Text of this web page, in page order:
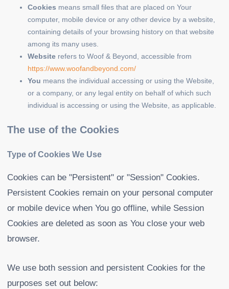
Cookies means small files that are placed on Your
computer, mobile device or any other device by a website,
containing details of your browsing history on that website
among its many uses.
Websiterefers to Woof & Beyond, accessible from
https://www.woofandbeyond.com/
You means the individual accessing or using the Website,
or a company, or any legal entity on behalf of which such
individual is accessing or using the Website, as applicable.
The use of the Cookies
Type of Cookies We Use
Cookies can be "Persistent" or "Session" Cookies.
Persistent Cookies remain on your personal computer
or mobile device when You go offline, while Session
Cookies are deleted as soon as You close your web
browser.
We use both session and persistent Cookies for the
purposes set out below: